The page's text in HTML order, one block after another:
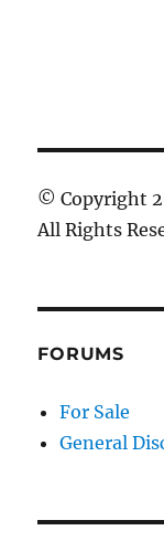
© Copyright
All Rights
FORUMS
For Sale
General